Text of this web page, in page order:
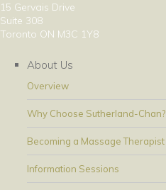
15 Gervais Drive
Suite 308
Toronto ON M3C 1Y8
About Us
Overview
Why Choose Sutherland-Chan?
Becoming a Massage Therapist
Information Sessions